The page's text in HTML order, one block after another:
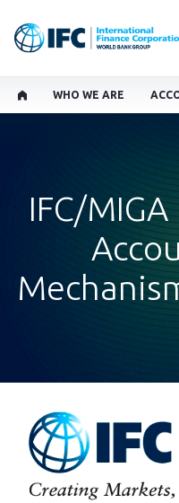
WHO WE ARE
IFC/